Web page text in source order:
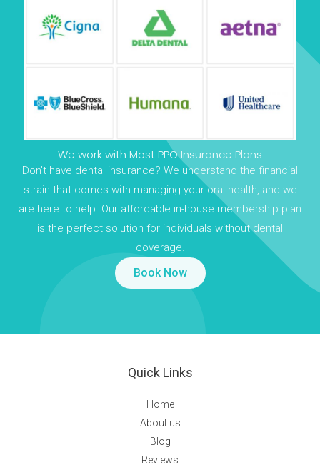
We work with Most PPO Insurance Plans
Don’t have dental insurance? We understand the financial
strain that comes with managing your oral health, and we
are here to help. Our affordable in-house membership plan
is the perfect solution for individuals without dental
coverage.
Book Now
Quick Links
Home
About us
Blog
Reviews